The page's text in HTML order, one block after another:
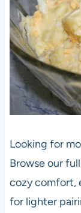
Looking for
Browse our
cozy comfort,
for lighter